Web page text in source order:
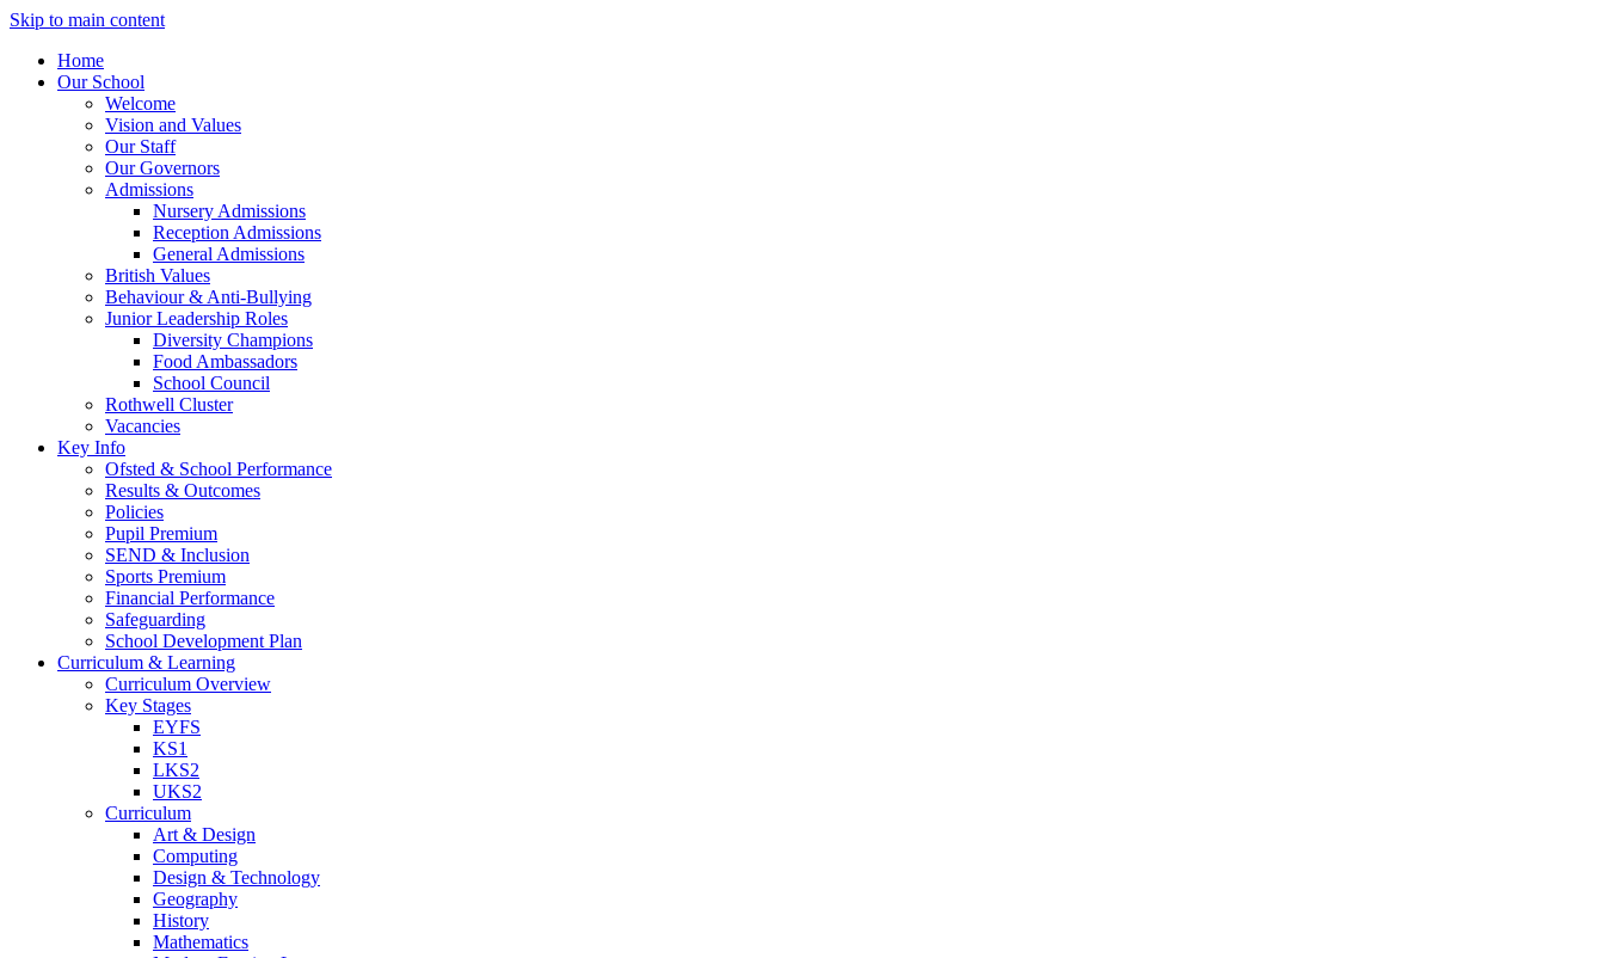
Skip to main content
Home
Our School
Welcome
Vision and Values
Our Staff
Our Governors
Admissions
Nursery Admissions
Reception Admissions
General Admissions
British Values
Behaviour & Anti-Bullying
Junior Leadership Roles
Diversity Champions
Food Ambassadors
School Council
Rothwell Cluster
Vacancies
Key Info
Ofsted & School Performance
Results & Outcomes
Policies
Pupil Premium
SEND & Inclusion
Sports Premium
Financial Performance
Safeguarding
School Development Plan
Curriculum & Learning
Curriculum Overview
Key Stages
EYFS
KS1
LKS2
UKS2
Curriculum
Art & Design
Computing
Design & Technology
Geography
History
Mathematics